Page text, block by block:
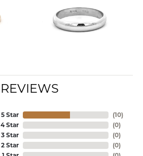
REVIEWS
5 Star
4 Star
3 Star
2 Star
(10)
(0)
(0)
(0)